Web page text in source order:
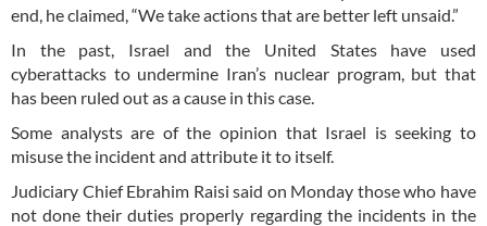
end, he claimed, “We take actions that are better left unsaid.”
In the past, Israel and the United States have used
cyberattacks to undermine Iran’s nuclear program, but that
has been ruled out as a cause in this case.
Some analysts are of the opinion that Israel is seeking to
misuse the incident and attribute it to itself.
Judiciary Chief Ebrahim Raisi said on Monday those who have
not done their duties properly regarding the incidents in the